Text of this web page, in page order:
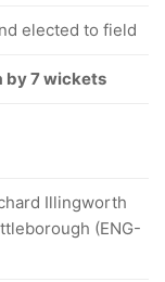
elected to field
by 7 wickets
Illingworth
(ENG-